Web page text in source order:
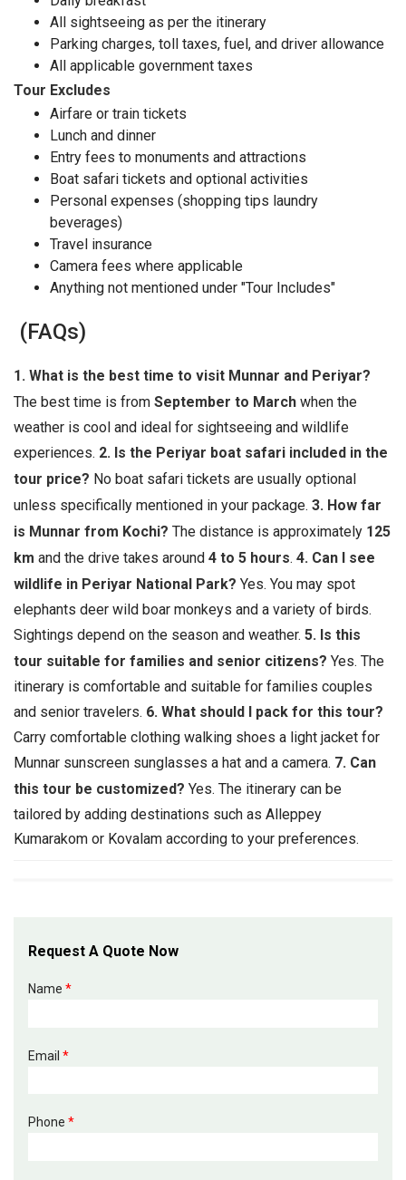
All sightseeing as per the itinerary
Parking charges, toll taxes, fuel, and driver allowance
All applicable government taxes
Tour Excludes
Airfare or train tickets
Lunch and dinner
Entry fees to monuments and attractions
Boat safari tickets and optional activities
Personal expenses (shopping tips laundry
beverages)
Travel insurance
Camera fees where applicable
Anything not mentioned under "Tour Includes"
(FAQs)
1. What is the best time to visit Munnar and Periyar?
The best time is from September to March when the
weather is cool and ideal for sightseeing and wildlife
experiences. 2. Is the Periyar boat safari included in the
tour price? No boat safari tickets are usually optional
unless specifically mentioned in your package. 3. How far
is Munnar from Kochi? The distance is approximately 125
km and the drive takes around 4 to 5 hours. 4. Can I see
wildlife in Periyar National Park? Yes. You may spot
elephants deer wild boar monkeys and a variety of birds.
Sightings depend on the season and weather. 5. Is this
tour suitable for families and senior citizens? Yes. The
itinerary is comfortable and suitable for families couples
and senior travelers. 6. What should I pack for this tour?
Carry comfortable clothing walking shoes a light jacket for
Munnar sunscreen sunglasses a hat and a camera. 7. Can
this tour be customized? Yes. The itinerary can be
tailored by adding destinations such as Alleppey
Kumarakom or Kovalam according to your preferences.
Request A Quote Now
Name *
Email *
Phone *